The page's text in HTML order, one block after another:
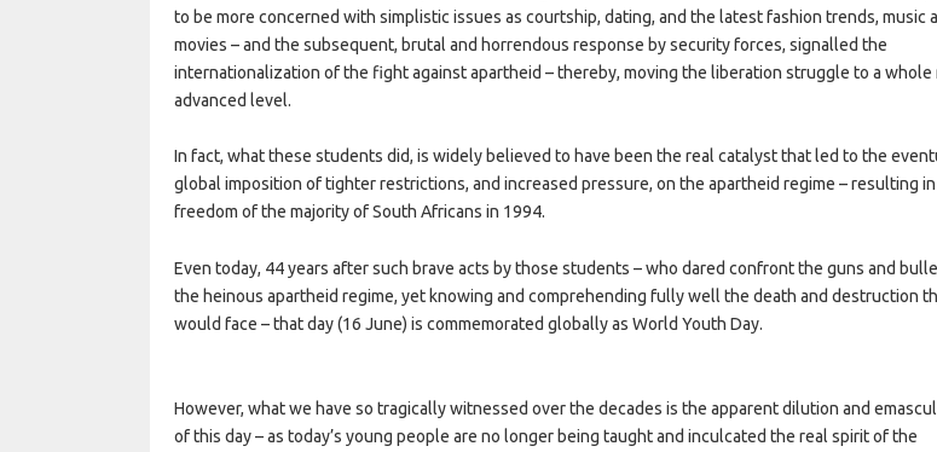
to be more concerned with simplistic issues as courtship, dating, and the latest fashion trends, music
movies – and the subsequent, brutal and horrendous response by security forces, signalled the
internationalization of the fight against apartheid – thereby, moving the liberation struggle to a whole
advanced level.
In fact, what these students did, is widely believed to have been the real catalyst that led to the
global imposition of tighter restrictions, and increased pressure, on the apartheid regime – resulting
freedom of the majority of South Africans in 1994.
Even today, 44 years after such brave acts by those students – who dared confront the guns and
the heinous apartheid regime, yet knowing and comprehending fully well the death and destruction
would face – that day (16 June) is commemorated globally as World Youth Day.
However, what we have so tragically witnessed over the decades is the apparent dilution and
of this day – as today’s young people are no longer being taught and inculcated the real spirit of the